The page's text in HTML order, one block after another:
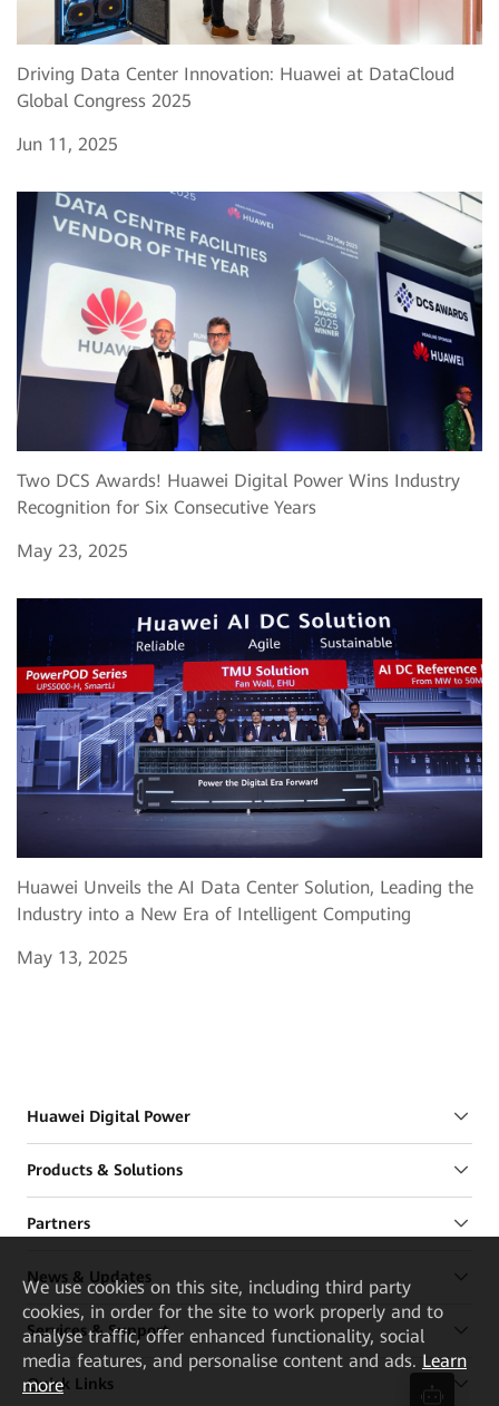
Driving Data Center Innovation: Huawei at DataCloud
Global Congress 2025
Jun 11, 2025
Two DCS Awards! Huawei Digital Power Wins Industry
Recognition for Six Consecutive Years
May 23, 2025
Huawei Unveils the AI Data Center Solution, Leading the
Industry into a New Era of Intelligent Computing
May 13, 2025
Huawei Digital Power
Products & Solutions
Partners
News & Updates
Services & Support
Quick Links
Weuse cookies on this site, including third party
cookies, in order for the site to work properly and to
analyse traffic, offer enhanced functionality, social
media features, and personalise content and ads. Learn
more